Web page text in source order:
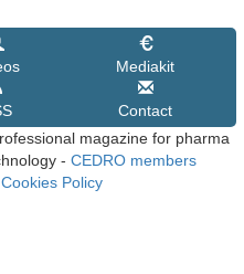
Mediakit
Contact
magazine for pharma
- CEDRO members
Cookies Policy